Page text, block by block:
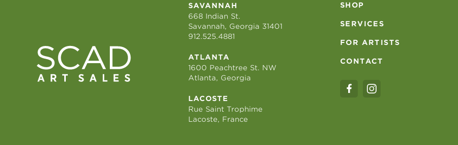
SAVANNAH
668 Indian St.
Savannah, Georgia 31401
912.525.4881
ATLANTA
1600 Peachtree St. NW
Atlanta, Georgia
LACOSTE
Rue Saint Trophime
Lacoste, France
SHOP
SERVICES
FOR ARTISTS
CONTACT